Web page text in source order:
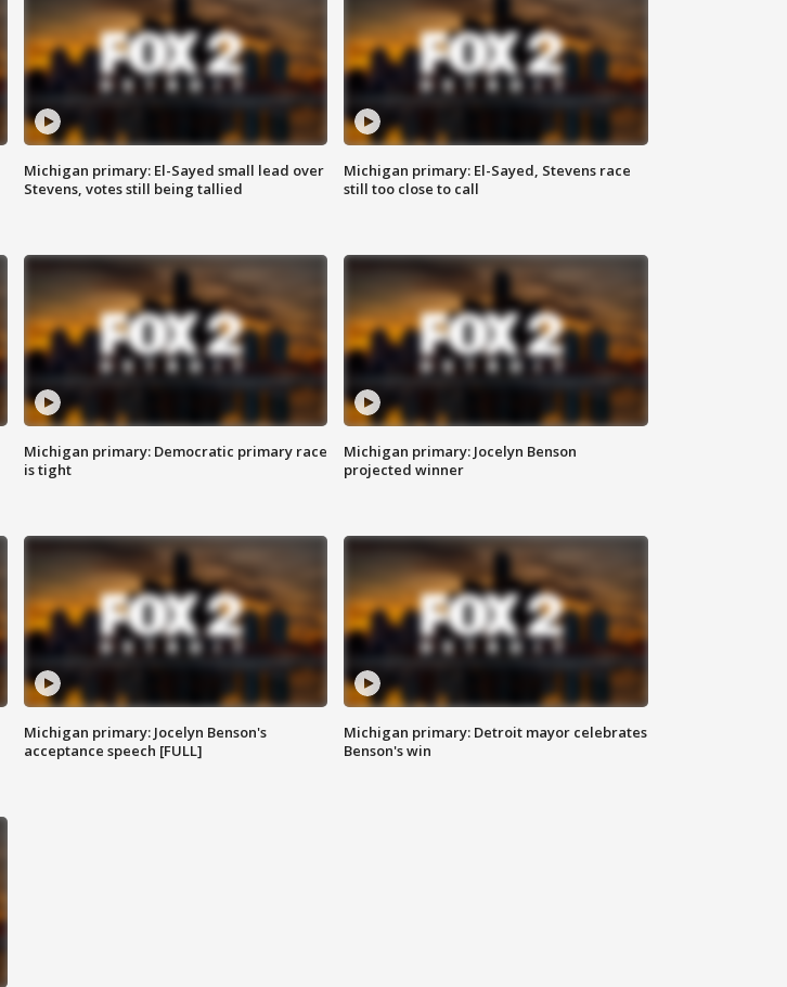
Michigan primary: El-Sayed small lead over
Stevens, votes still being tallied
Michigan primary: El-Sayed, Stevens race
still too close to call
Michigan primary: Democratic primary race
is tight
Michigan primary: Jocelyn Benson
projected winner
Michigan primary: Jocelyn Benson's
acceptance speech [FULL]
Michigan primary: Detroit mayor celebrates
Benson's win